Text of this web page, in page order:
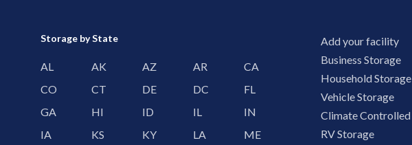
Storage by State
AL AK AZ AR
CA
CO
CT DE DC
FL
GA
HI ID IL
IN
IA
KS KY LA
ME
Add your facility
Business Storage
Household Storage
Vehicle Storage
Climate Controlled
RV Storage